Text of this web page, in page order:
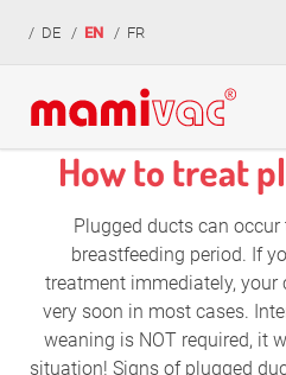
Navigation
Inhalt
Fußzeile
DE EN FR
How to treat
Plugged ducts can
breastfeeding period. If
treatment immediately, your
very soon in most cases.
weaning is NOT required, it
situation! Signs of plugged